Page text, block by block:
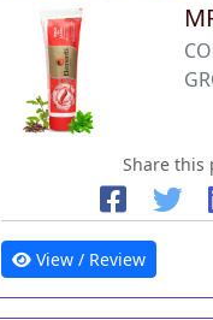
Share this
View / Review